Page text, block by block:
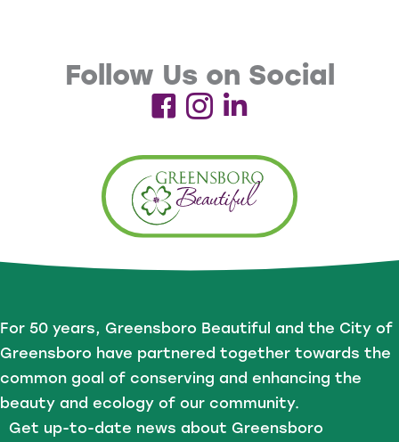
Follow Us on Social
For 50 years, Greensboro Beautiful and the City of
Greensboro have partnered together towards the
common goal of conserving and enhancing the
beauty and ecology of our community.
Get up-to-date news about Greensboro